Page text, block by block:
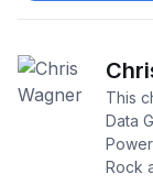
This
Data
Rock